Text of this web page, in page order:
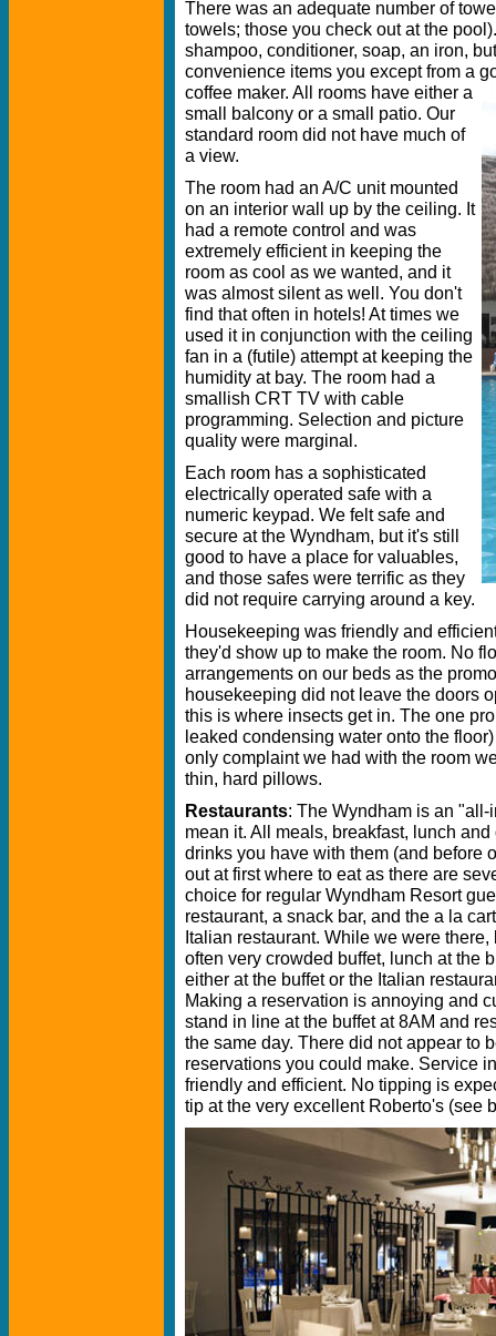
There was an adequate number of
towels; those you check out at the
shampoo, conditioner, soap, an iron,
convenience items you except from a
coffee maker. All rooms have either a
small balcony or a small patio. Our
standard room did not have much of
a view.
The room had an A/C unit mounted
on an interior wall up by the ceiling. It
had a remote control and was
extremely efficient in keeping the
room as cool as we wanted, and it
was almost silent as well. You don't
find that often in hotels! At times we
used it in conjunction with the ceiling
fan in a (futile) attempt at keeping the
humidity at bay. The room had a
smallish CRT TV with cable
programming. Selection and picture
quality were marginal.
Each room has a sophisticated
electrically operated safe with a
numeric keypad. We felt safe and
secure at the Wyndham, but it's still
good to have a place for valuables,
and those safes were terrific as they
did not require carrying around a key.
Housekeeping was friendly and
they'd show up to make the room. No
arrangements on our beds as the
housekeeping did not leave the doors
this is where insects get in. The one
leaked condensing water onto the
only complaint we had with the room
thin, hard pillows.
Restaurants: The Wyndham is an
mean it. All meals, breakfast, lunch
drinks you have with them (and before
out at first where to eat as there are
choice for regular Wyndham Resort
restaurant, a snack bar, and the a la
Italian restaurant. While we were
often very crowded buffet, lunch at the
either at the buffet or the Italian
Making a reservation is annoying and
stand in line at the buffet at 8AM and
the same day. There did not appear to
reservations you could make. Service
friendly and efficient. No tipping is
tip at the very excellent Roberto's (see